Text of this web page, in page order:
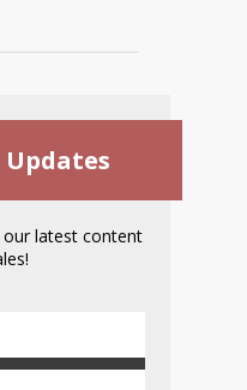
Updates
latest content